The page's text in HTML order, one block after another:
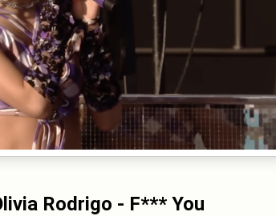
Rodrigo - F*** You